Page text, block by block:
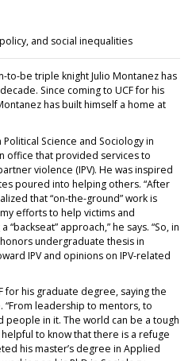
and social inequalities
to-be triple knight Julio Montanez has
Since coming to UCF for his
has built himself a home at
Science and Sociology in
office that provided services to
violence (IPV). He was inspired
poured into helping others. “After
that “on-the-ground” work is
efforts to help victims and
approach,” he says. “So, in
undergraduate thesis in
IPV and opinions on IPV-related
for his graduate degree, saying the
“From leadership to mentors, to
in it. The world can be a tough
to know that there is a refuge
his master’s degree in Applied